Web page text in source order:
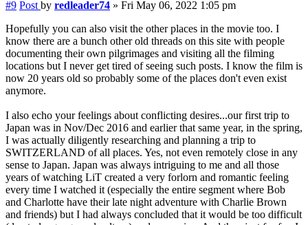
#9 Post by redleader74 » Fri May 06, 2022 1:05 pm
Hopefully you can also visit the other places in the movie too. I
know there are a bunch other old threads on this site with people
documenting their own pilgrimages and visiting all the filming
locations but I never get tired of seeing such posts. I know the film is
now 20 years old so probably some of the places don't even exist
anymore.
I also echo your feelings about conflicting desires...our first trip to
Japan was in Nov/Dec 2016 and earlier that same year, in the spring,
I was actually diligently researching and planning a trip to
SWITZERLAND of all places. Yes, not even remotely close in any
sense to Japan. Japan was always intriguing to me and all those
years of watching LiT created a very forlorn and romantic feeling
every time I watched it (especially the entire segment where Bob
and Charlotte have their late night adventure with Charlie Brown
and friends) but I had always concluded that it would be too difficult